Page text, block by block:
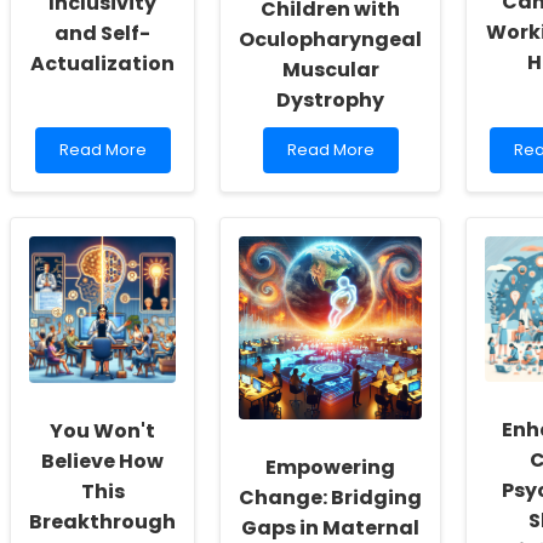
and Self-
Actualization
Read
more
School
Social
Workers:
Fostering
a
Culture
of
Inclusivity
Self-
Actualization
Read More
Children with
Oculopharyngeal
Muscular
Dystrophy
Read
more
Speech
and
Swallowing
Therapy
for
Children
with
Oculopharyngeal
Muscular
Read More
You Won't
Believe How
This
Breakthrough
Empowering
Change: Bridging
Gaps in Maternal